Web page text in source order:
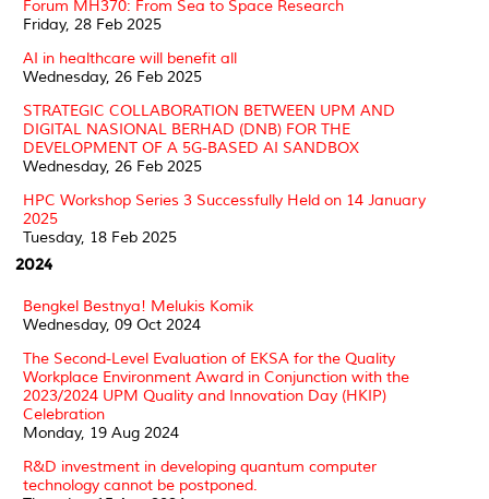
Forum MH370: From Sea to Space Research
Friday, 28 Feb 2025
AI in healthcare will benefit all
Wednesday, 26 Feb 2025
STRATEGIC COLLABORATION BETWEEN UPM AND
DIGITAL NASIONAL BERHAD (DNB) FOR THE
DEVELOPMENT OF A 5G-BASED AI SANDBOX
Wednesday, 26 Feb 2025
HPC Workshop Series 3 Successfully Held on 14 January
2025
Tuesday, 18 Feb 2025
2024
Bengkel Bestnya! Melukis Komik
Wednesday, 09 Oct 2024
The Second-Level Evaluation of EKSA for the Quality
Workplace Environment Award in Conjunction with the
2023/2024 UPM Quality and Innovation Day (HKIP)
Celebration
Monday, 19 Aug 2024
R&D investment in developing quantum computer
technology cannot be postponed.